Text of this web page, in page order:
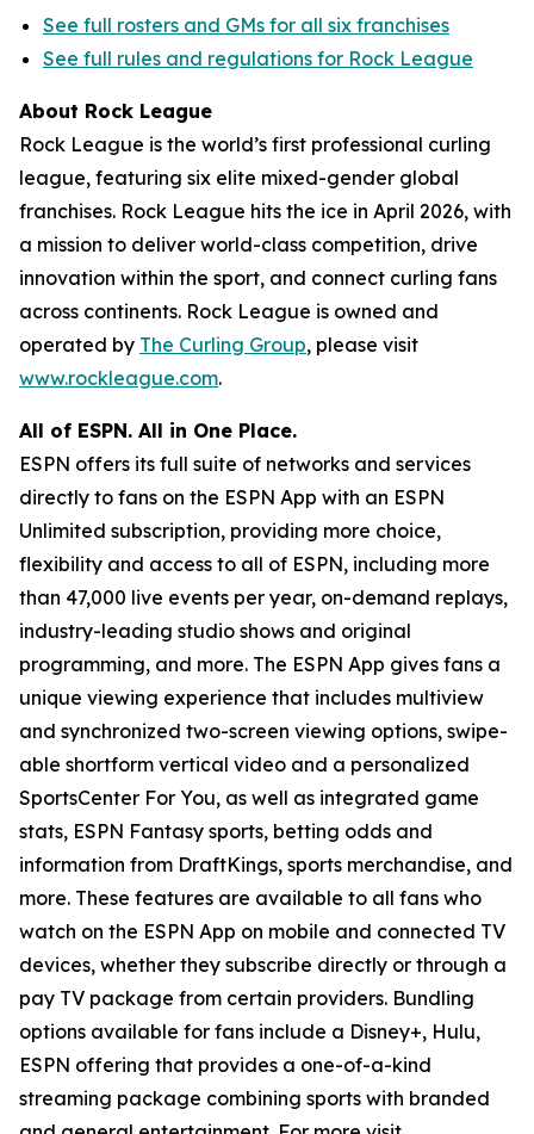
See full rosters and GMs for all six franchises
See full rules and regulations for Rock League
About Rock League
Rock League is the world’s first professional curling
league, featuring six elite mixed-gender global
franchises. Rock League hits the ice in April 2026, with
a mission to deliver world-class competition, drive
innovation within the sport, and connect curling fans
across continents. Rock League is owned and
operated by The Curling Group, please visit
www.rockleague.com.
All of ESPN. All in One Place.
ESPN offers its full suite of networks and services
directly to fans on the ESPN App with an ESPN
Unlimited subscription, providing more choice,
flexibility and access to all of ESPN, including more
than 47,000 live events per year, on-demand replays,
industry-leading studio shows and original
programming, and more. The ESPN App gives fans a
unique viewing experience that includes multiview
and synchronized two-screen viewing options, swipe-
able shortform vertical video and a personalized
SportsCenter For You, as well as integrated game
stats, ESPN Fantasy sports, betting odds and
information from DraftKings, sports merchandise, and
more. These features are available to all fans who
watch on the ESPN App on mobile and connected TV
devices, whether they subscribe directly or through a
pay TV package from certain providers. Bundling
options available for fans include a Disney+, Hulu,
ESPN offering that provides a one-of-a-kind
streaming package combining sports with branded